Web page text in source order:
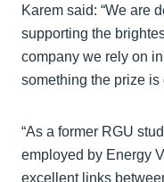
Karem said: “We are
supporting the
company we rely on
something the prize
“As a former RGU
employed by Energy
excellent links